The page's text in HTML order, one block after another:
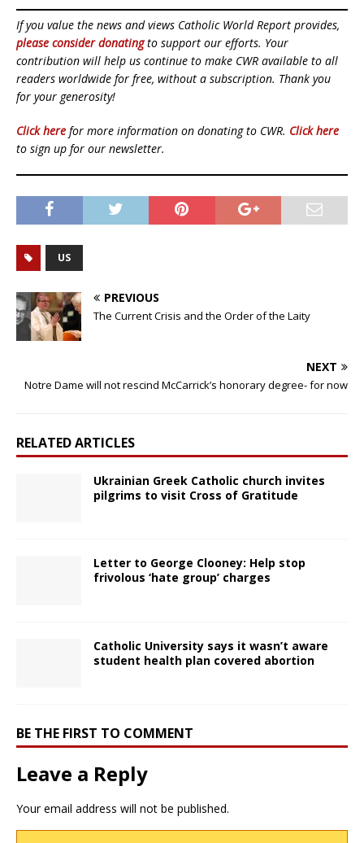
If you value the news and views Catholic World Report provides,
please consider donatingto support our efforts. Your
contribution will help us continue to make CWR available to all
readers worldwide for free, without a subscription. Thank you
for your generosity!
Click here for more information on donating to CWR. Click here
to sign up for our newsletter.
US
PREVIOUS
The Current Crisis and the Order of the Laity
NEXT
Notre Dame will not rescind McCarrick’s honorary degree- for now
RELATED ARTICLES
Ukrainian Greek Catholic church invites
pilgrims to visit Cross of Gratitude
Letter to George Clooney: Help stop
frivolous ‘hate group’ charges
Catholic University says it wasn’t aware
student health plan covered abortion
BE THE FIRST TO COMMENT
Leave a Reply
Your email address will not be published.